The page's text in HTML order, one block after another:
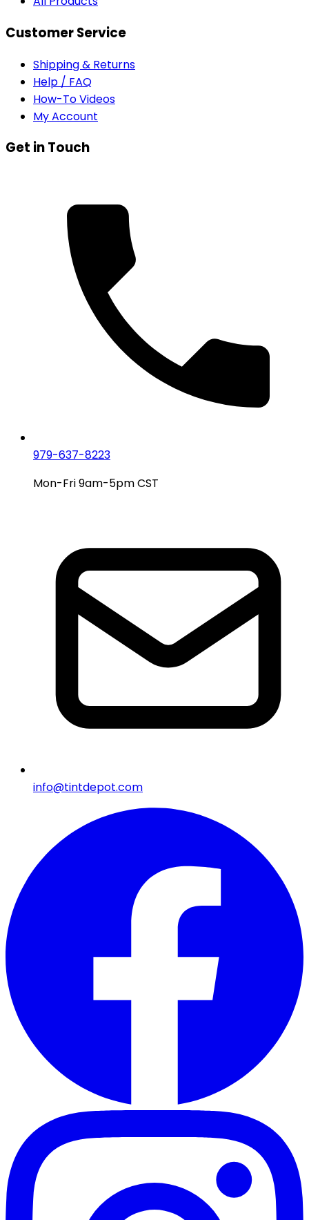
Customer Service
Shipping & Returns
Help / FAQ
How-To Videos
My Account
Get in Touch
979-637-8223
Mon-Fri 9am-5pm CST
info@tintdepot.com